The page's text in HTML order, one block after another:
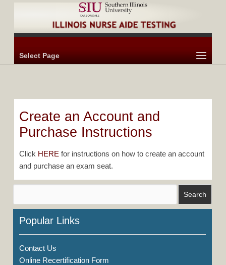
Select Page
Create an Account and
Purchase Instructions
Click HERE for instructions on how to create an account
and purchase an exam seat.
Popular Links
Contact Us
Online Recertification Form